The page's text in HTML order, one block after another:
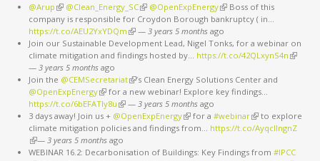
@Arup (link is external)
@Clean_Energy_SC(link is external)
@OpenExpEnergy(link is external)
Boss of this
company is responsible for Croydon Borough bankruptcy ( in…
https://t.co/AEU2YxYDQm (link is external)
— 3 years 5 monthsago
Join our Sustainable Development Lead, Nigel Tonks, for a webinar on
climate mitigation and findings hosted by… https://t.co/42QLxynS4n (link is
— 3 years 5 monthsago
Join the @CEMSecretariat(link is external)
’s Clean Energy Solutions Center and
@OpenExpEnergy(link is external)
for a new webinar! Explore key findings…
https://t.co/6bEFATIy8u (link is external)
— 3 years 5 monthsago
3 days away! Join us + @OpenExpEnergy(link is external)
for a #webinar(link is external)
to explore
climate mitigation policies and findings from… https://t.co/AyqcllngnZ
(link is external)
— 3 years 5 monthsago
WEBINAR 16.2: Decarbonisation of Buildings: Key Findings from #IPCC